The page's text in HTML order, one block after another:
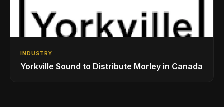
INDUSTRY
Yorkville Sound to Distribute Morley in Canada